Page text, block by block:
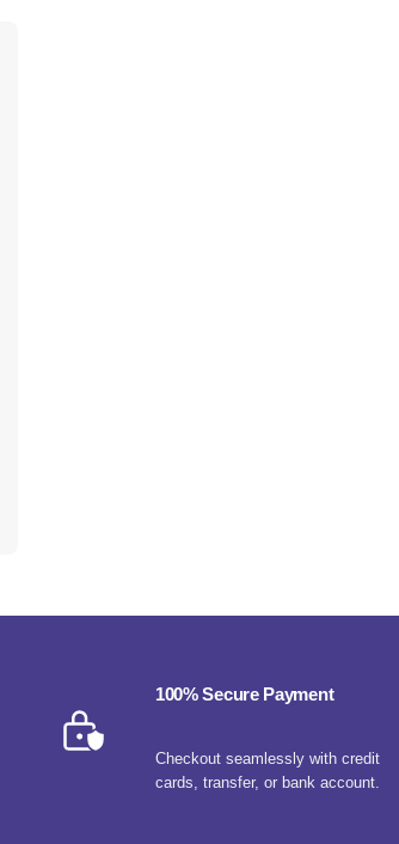
100% Secure Payment
Checkout seamlessly with credit
cards, transfer, or bank account.